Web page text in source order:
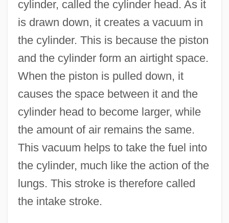
cylinder, called the cylinder head. As it
is drawn down, it creates a vacuum in
the cylinder. This is because the piston
and the cylinder form an airtight space.
When the piston is pulled down, it
causes the space between it and the
cylinder head to become larger, while
the amount of air remains the same.
This vacuum helps to take the fuel into
the cylinder, much like the action of the
lungs. This stroke is therefore called
the intake stroke.